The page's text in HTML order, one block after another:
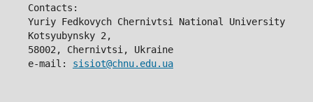
Contacts:
Yuriy Fedkovych Chernivtsi National University
Kotsyubynsky 2,
58002, Chernivtsi, Ukraine
e-mail: sisiot@chnu.edu.ua